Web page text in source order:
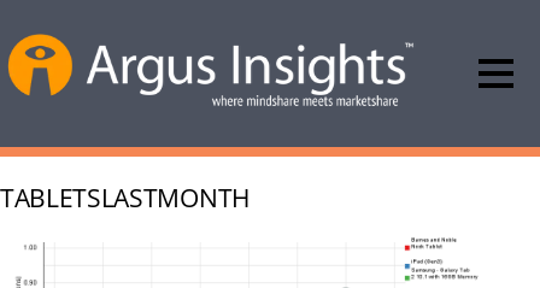
TABLETSLASTMONTH